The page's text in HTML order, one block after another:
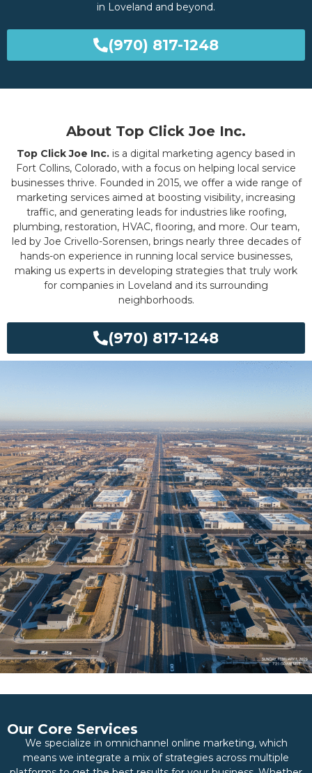
in Loveland and beyond.
(970) 817-1248
About Top Click Joe Inc.
Top Click Joe Inc. is a digital marketing agency based in
Fort Collins, Colorado, with a focus on helping local service
businesses thrive. Founded in 2015, we offer a wide range of
marketing services aimed at boosting visibility, increasing
traffic, and generating leads for industries like roofing,
plumbing, restoration, HVAC, flooring, and more. Our team,
led by Joe Crivello-Sorensen, brings nearly three decades of
hands-on experience in running local service businesses,
making us experts in developing strategies that truly work
for companies in Loveland and its surrounding
neighborhoods.
(970) 817-1248
Our Core Services
We specialize in omnichannel online marketing, which
means we integrate a mix of strategies across multiple